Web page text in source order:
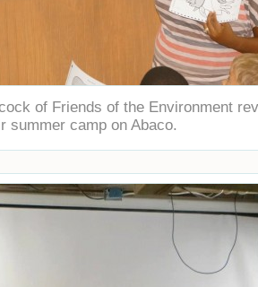
of Friends of the Environment
summer camp on Abaco.